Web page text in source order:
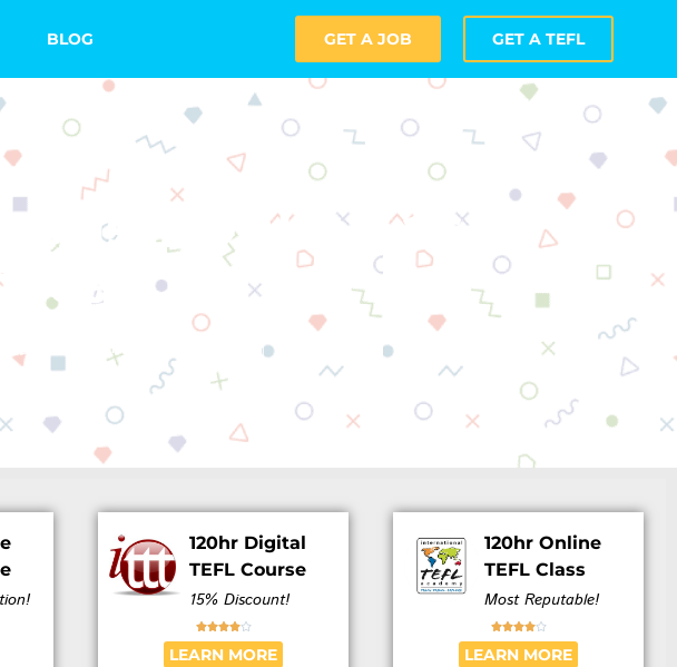
BLOG GET A JOB GET A TEFL
Online as
No Comments
120hr Digital
TEFL Course
15% Discount!

LEARN MORE
120hr Online
TEFL Class
Most Reputable!

LEARN MORE